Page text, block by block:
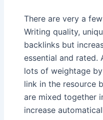
There are very a
Writing quality,
backlinks but
essential and rated.
lots of weightage
link in the resource
are mixed together
increase